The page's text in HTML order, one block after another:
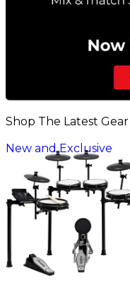
Shop The Latest Gear
New and Exclusive